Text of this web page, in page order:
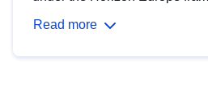
Read more